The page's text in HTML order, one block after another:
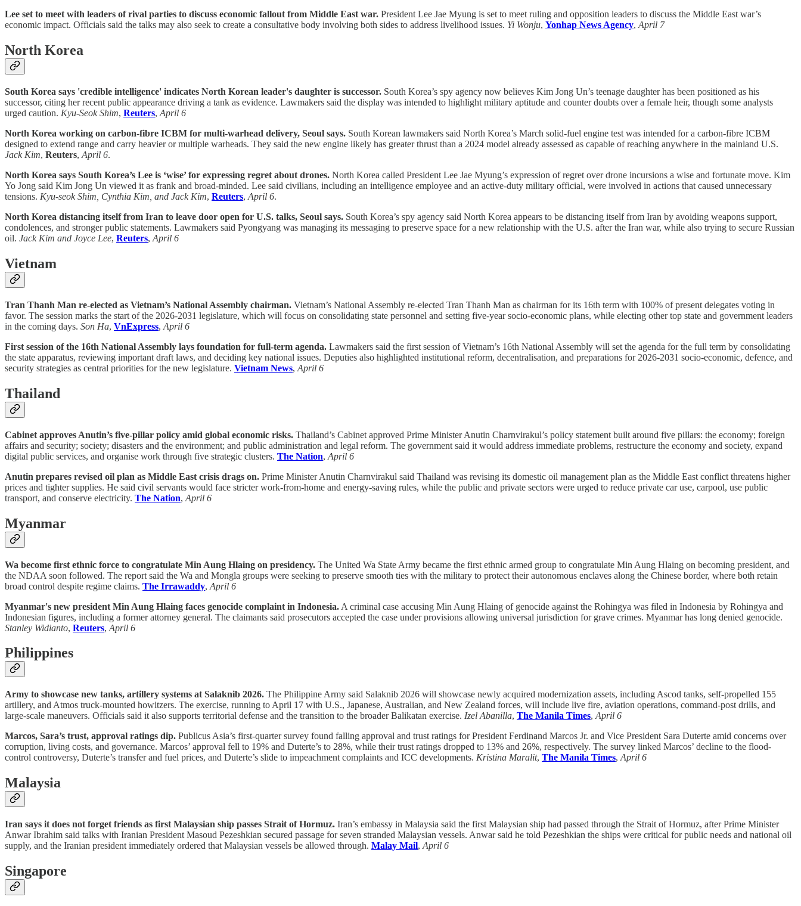
Lee set to meet with leaders of rival parties to discuss economic fallout from Middle East war. President Lee Jae Myung is set to meet ruling and opposition leaders to discuss the Middle East war’s
economic impact. Officials said the talks may also seek to create a consultative body involving both sides to address livelihood issues. Yi Wonju, Yonhap News Agency, April 7
North Korea
South Korea says 'credible intelligence' indicates North Korean leader's daughter is successor. South Korea’s spy agency now believes Kim Jong Un’s teenage daughter has been positioned as his
successor, citing her recent public appearance driving a tank as evidence. Lawmakers said the display was intended to highlight military aptitude and counter doubts over a female heir, though some analysts
urged caution. Kyu-Seok Shim, Reuters, April 6
North Korea working on carbon-fibre ICBM for multi-warhead delivery, Seoul says. South Korean lawmakers said North Korea’s March solid-fuel engine test was intended for a carbon-fibre ICBM
designed to extend range and carry heavier or multiple warheads. They said the new engine likely has greater thrust than a 2024 model already assessed as capable of reaching anywhere in the mainland U.S.
Jack Kim, Reuters, April 6.
North Korea says South Korea’s Lee is ‘wise’ for expressing regret about drones. North Korea called President Lee Jae Myung’s expression of regret over drone incursions a wise and fortunate move. Kim
Yo Jong said Kim Jong Un viewed it as frank and broad-minded. Lee said civilians, including an intelligence employee and an active-duty military official, were involved in actions that caused unnecessary
tensions. Kyu-seok Shim, Cynthia Kim, and Jack Kim, Reuters, April 6.
North Korea distancing itself from Iran to leave door open for U.S. talks, Seoul says. South Korea’s spy agency said North Korea appears to be distancing itself from Iran by avoiding weapons support,
condolences, and stronger public statements. Lawmakers said Pyongyang was managing its messaging to preserve space for a new relationship with the U.S. after the Iran war, while also trying to secure Russian
oil. Jack Kim and Joyce Lee, Reuters, April 6
Vietnam
Tran Thanh Man re-elected as Vietnam’s National Assembly chairman. Vietnam’s National Assembly re-elected Tran Thanh Man as chairman for its 16th term with 100% of present delegates voting in
favor. The session marks the start of the 2026-2031 legislature, which will focus on consolidating state personnel and setting five-year socio-economic plans, while electing other top state and government leaders
in the coming days. Son Ha, VnExpress, April 6
First session of the 16th National Assembly lays foundation for full-term agenda. Lawmakers said the first session of Vietnam’s 16th National Assembly will set the agenda for the full term by consolidating
the state apparatus, reviewing important draft laws, and deciding key national issues. Deputies also highlighted institutional reform, decentralisation, and preparations for 2026-2031 socio-economic, defence, and
security strategies as central priorities for the new legislature. Vietnam News, April 6
Thailand
Cabinet approves Anutin’s five-pillar policy amid global economic risks. Thailand’s Cabinet approved Prime Minister Anutin Charnvirakul’s policy statement built around five pillars: the economy; foreign
affairs and security; society; disasters and the environment; and public administration and legal reform. The government said it would address immediate problems, restructure the economy and society, expand
digital public services, and organise work through five strategic clusters. The Nation, April 6
Anutin prepares revised oil plan as Middle East crisis drags on. Prime Minister Anutin Charnvirakul said Thailand was revising its domestic oil management plan as the Middle East conflict threatens higher
prices and tighter supplies. He said civil servants would face stricter work-from-home and energy-saving rules, while the public and private sectors were urged to reduce private car use, carpool, use public
transport, and conserve electricity. The Nation, April 6
Myanmar
Wa become first ethnic force to congratulate Min Aung Hlaing on presidency. The United Wa State Army became the first ethnic armed group to congratulate Min Aung Hlaing on becoming president, and
the NDAA soon followed. The report said the Wa and Mongla groups were seeking to preserve smooth ties with the military to protect their autonomous enclaves along the Chinese border, where both retain
broad control despite regime claims. The Irrawaddy, April 6
Myanmar's new president Min Aung Hlaing faces genocide complaint in Indonesia. A criminal case accusing Min Aung Hlaing of genocide against the Rohingya was filed in Indonesia by Rohingya and
Indonesian figures, including a former attorney general. The claimants said prosecutors accepted the case under provisions allowing universal jurisdiction for grave crimes. Myanmar has long denied genocide.
Stanley Widianto, Reuters, April 6
Philippines
Army to showcase new tanks, artillery systems at Salaknib 2026. The Philippine Army said Salaknib 2026 will showcase newly acquired modernization assets, including Ascod tanks, self-propelled 155
artillery, and Atmos truck-mounted howitzers. The exercise, running to April 17 with U.S., Japanese, Australian, and New Zealand forces, will include live fire, aviation operations, command-post drills, and
large-scale maneuvers. Officials said it also supports territorial defense and the transition to the broader Balikatan exercise. Izel Abanilla, The Manila Times, April 6
Marcos, Sara’s trust, approval ratings dip. Publicus Asia’s first-quarter survey found falling approval and trust ratings for President Ferdinand Marcos Jr. and Vice President Sara Duterte amid concerns over
corruption, living costs, and governance. Marcos’ approval fell to 19% and Duterte’s to 28%, while their trust ratings dropped to 13% and 26%, respectively. The survey linked Marcos’ decline to the flood-
control controversy, Duterte’s transfer and fuel prices, and Duterte’s slide to impeachment complaints and ICC developments. Kristina Maralit, The Manila Times, April 6
Malaysia
Iran says it does not forget friends as first Malaysian ship passes Strait of Hormuz. Iran’s embassy in Malaysia said the first Malaysian ship had passed through the Strait of Hormuz, after Prime Minister
Anwar Ibrahim said talks with Iranian President Masoud Pezeshkian secured passage for seven stranded Malaysian vessels. Anwar said he told Pezeshkian the ships were critical for public needs and national oil
supply, and the Iranian president immediately ordered that Malaysian vessels be allowed through. Malay Mail, April 6
Singapore